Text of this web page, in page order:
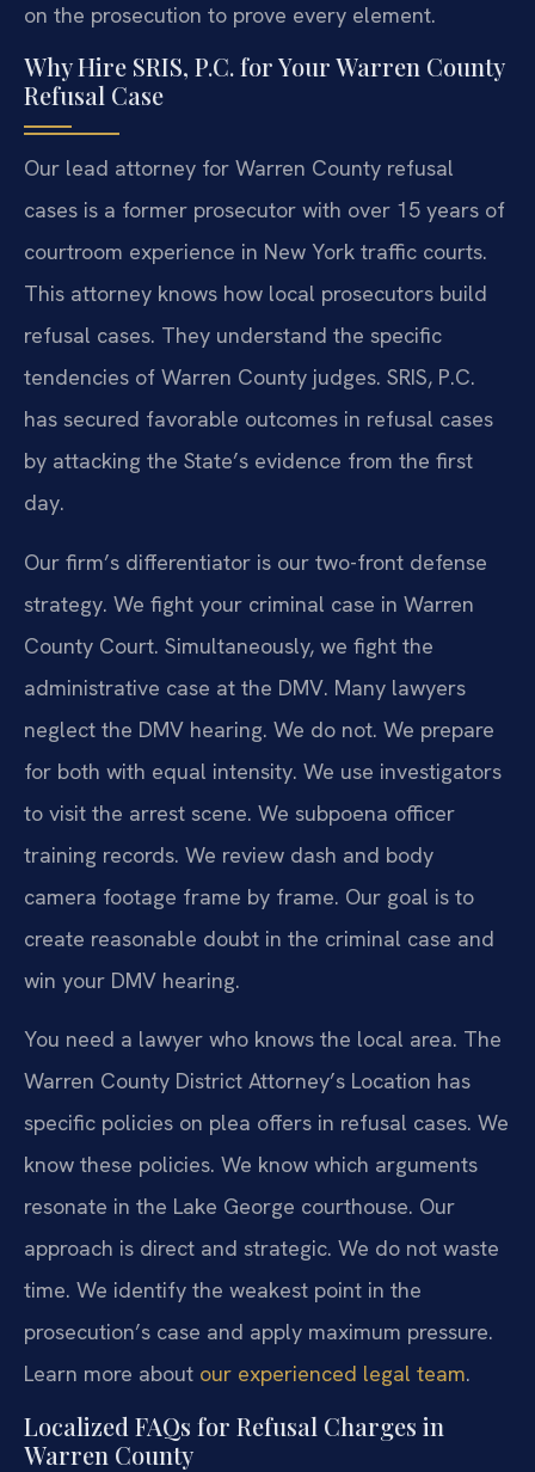
on the prosecution to prove every element.
Why Hire SRIS, P.C. for Your Warren County
Refusal Case
Our lead attorney for Warren County refusal
cases is a former prosecutor with over 15 years of
courtroom experience in New York traffic courts.
This attorney knows how local prosecutors build
refusal cases. They understand the specific
tendencies of Warren County judges. SRIS, P.C.
has secured favorable outcomes in refusal cases
by attacking the State’s evidence from the first
day.
Our firm’s differentiator is our two-front defense
strategy. We fight your criminal case in Warren
County Court. Simultaneously, we fight the
administrative case at the DMV. Many lawyers
neglect the DMV hearing. We do not. We prepare
for both with equal intensity. We use investigators
to visit the arrest scene. We subpoena officer
training records. We review dash and body
camera footage frame by frame. Our goal is to
create reasonable doubt in the criminal case and
win your DMV hearing.
You need a lawyer who knows the local area. The
Warren County District Attorney’s Location has
specific policies on plea offers in refusal cases. We
know these policies. We know which arguments
resonate in the Lake George courthouse. Our
approach is direct and strategic. We do not waste
time. We identify the weakest point in the
prosecution’s case and apply maximum pressure.
Learn more about our experienced legal team.
Localized FAQs for Refusal Charges in
Warren County